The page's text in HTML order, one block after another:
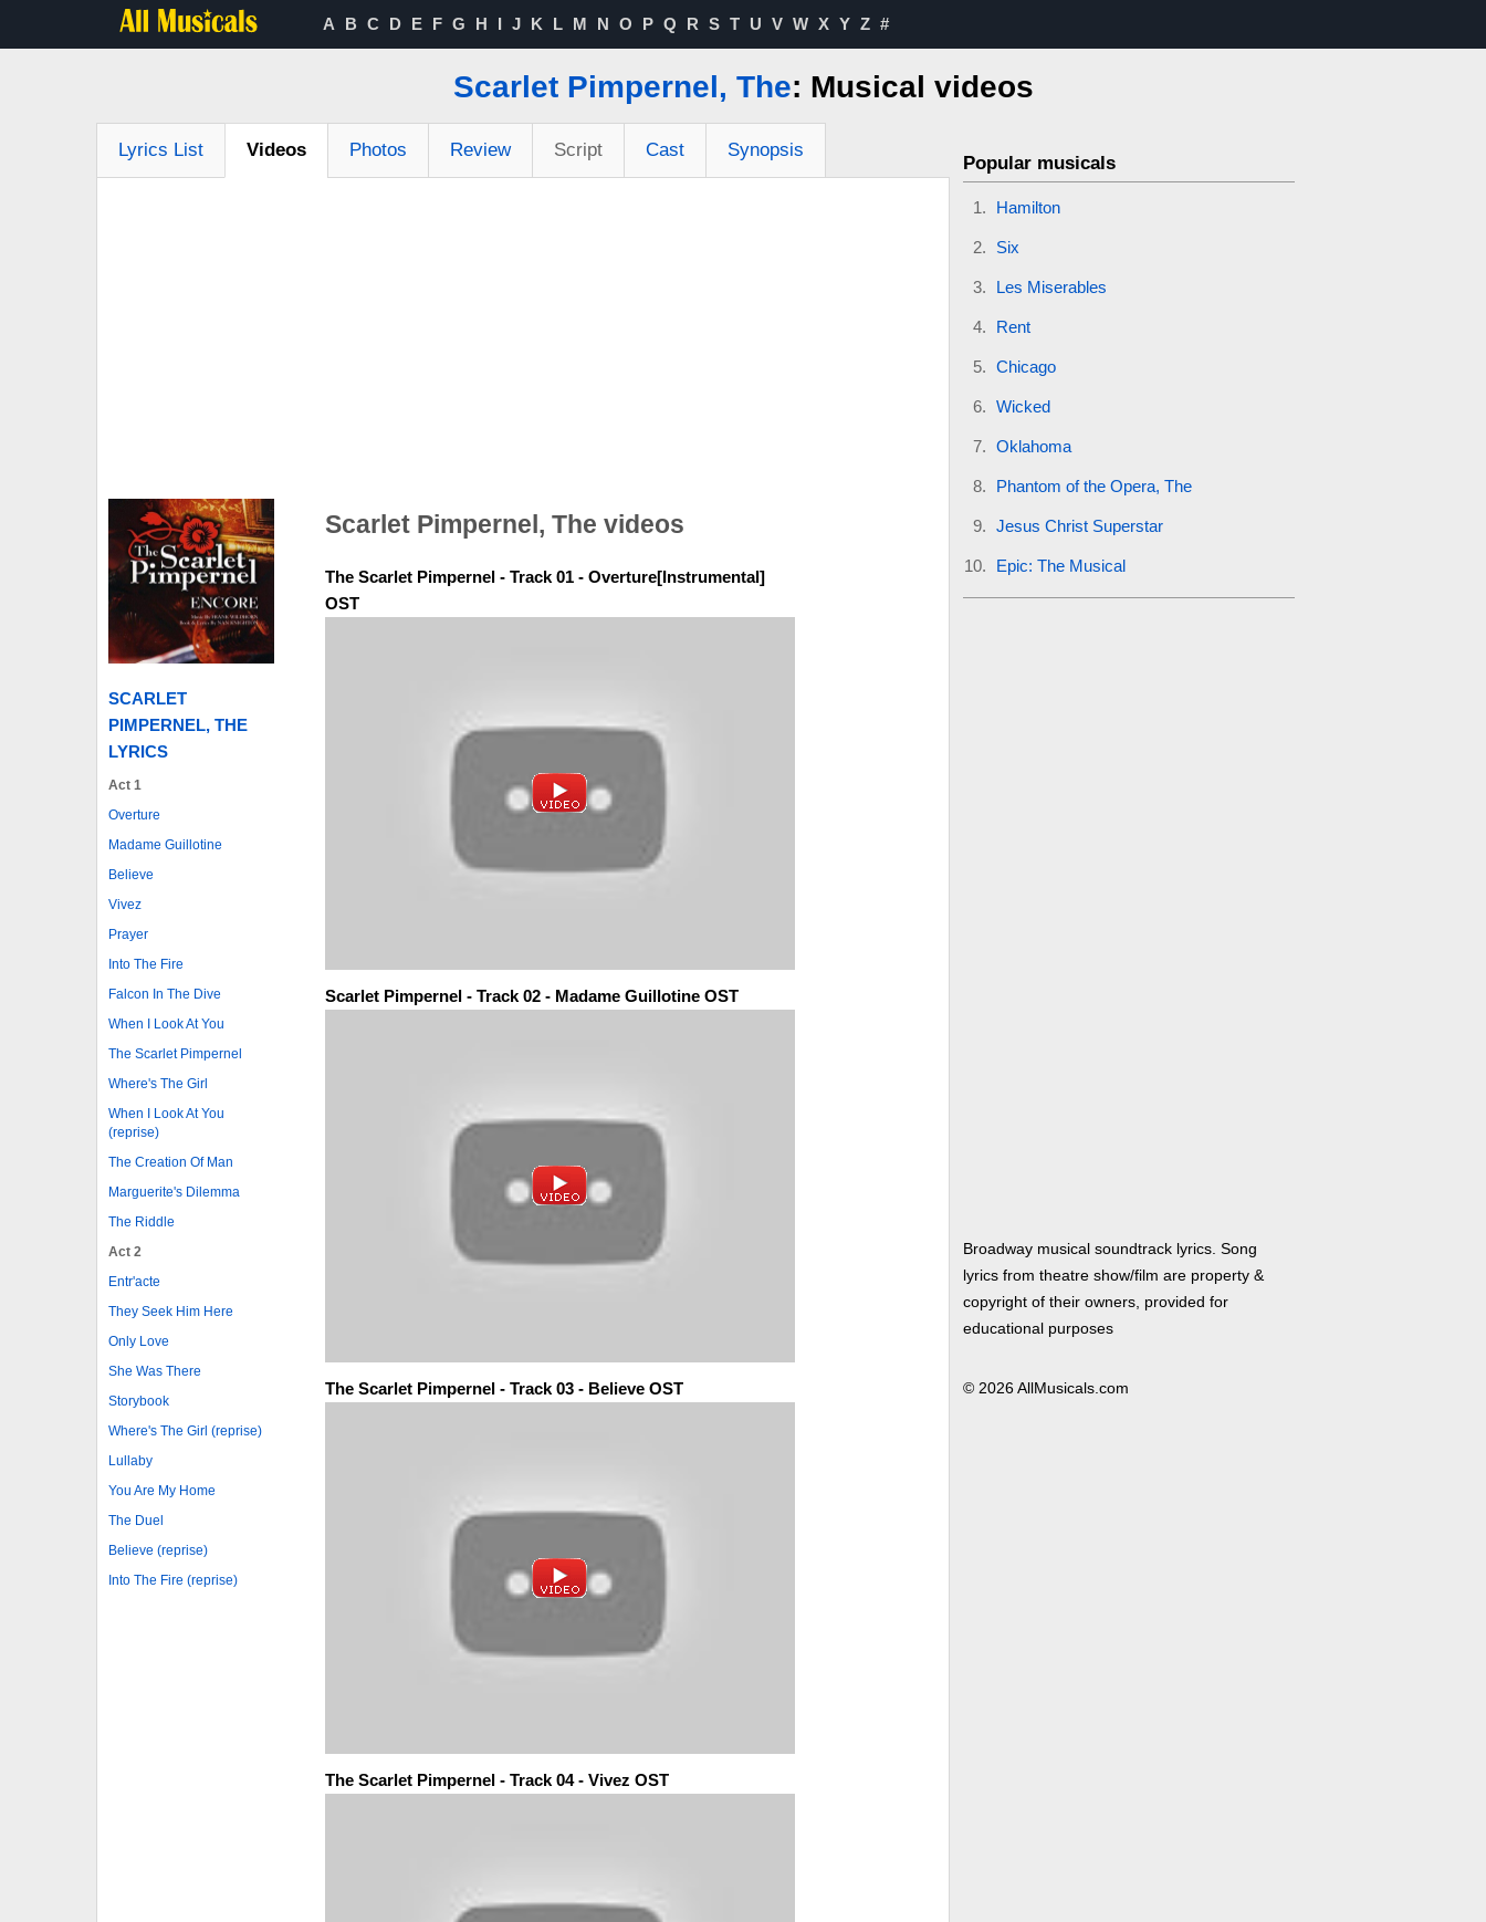
A B C D E F G H I J K L M N O P Q R S T U V W X Y Z #
Scarlet Pimpernel, The: Musical videos
Lyrics List Videos Photos Review Script Cast Synopsis
SCARLET
PIMPERNEL, THE
LYRICS
Act 1
Overture
Madame Guillotine
Believe
Vivez
Prayer
Into The Fire
Falcon In The Dive
When I Look At You
The Scarlet Pimpernel
Where's The Girl
When I Look At You
(reprise)
The Creation Of Man
Marguerite's Dilemma
The Riddle
Act 2
Entr'acte
They Seek Him Here
Only Love
She Was There
Storybook
Where's The Girl (reprise)
Lullaby
You Are My Home
The Duel
Believe (reprise)
Into The Fire (reprise)
Scarlet Pimpernel, The videos
The Scarlet Pimpernel - Track 01 - Overture[Instrumental]
OST
Scarlet Pimpernel - Track 02 - Madame Guillotine OST
The Scarlet Pimpernel - Track 03 - Believe OST
The Scarlet Pimpernel - Track 04 - Vivez OST
Popular musicals
Hamilton
Six
Les Miserables
Rent
Chicago
Wicked
Oklahoma
Phantom of the Opera, The
Jesus Christ Superstar
Epic: The Musical
Broadway musical soundtrack lyrics. Song
lyrics from theatre show/film are property &
copyright of their owners, provided for
educational purposes
© 2026 AllMusicals.com